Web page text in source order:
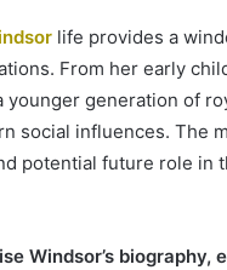
life provides a
From her early
younger generation of
social influences. The
potential future role in
Windsor’s